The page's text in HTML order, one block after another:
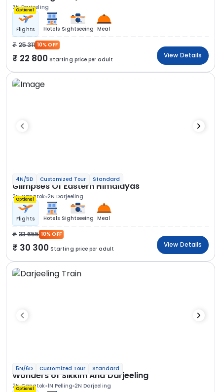
3N Darjeeling
Optional
Flights Hotels Sightseeing Meal
25 311 10% OFF
22 800 Starting price per adult
View Details
4N/5D Customized Tour Standard
Glimpses Of Eastern Himalayas
2N Gangtok 2N Darjeeling
Optional
Flights Hotels Sightseeing Meal
33 655 10% OFF
30 300 Starting price per adult
View Details
5N/6D Customized Tour Standard
Wonders of Sikkim And Darjeeling
2N Gangtok 1N Pelling 2N Darjeeling
Optional